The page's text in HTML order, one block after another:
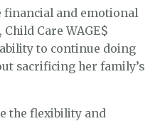
and emotional
Care WAGE$
to continue doing
sacrificing her family’s
the flexibility and